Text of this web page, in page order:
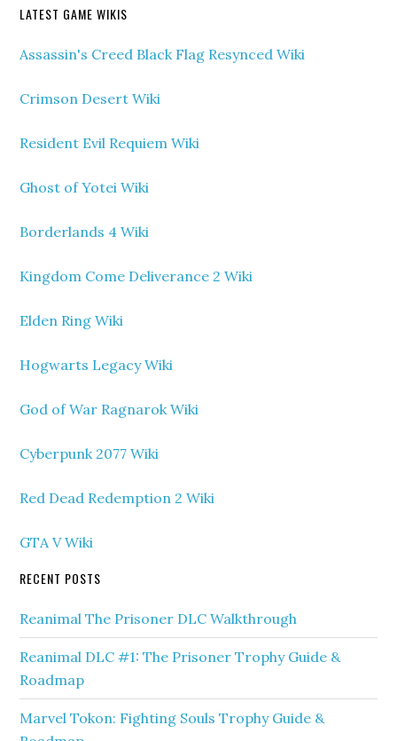
LATEST GAME WIKIS
Assassin's Creed Black Flag Resynced Wiki
Crimson Desert Wiki
Resident Evil Requiem Wiki
Ghost of Yotei Wiki
Borderlands 4 Wiki
Kingdom Come Deliverance 2 Wiki
Elden Ring Wiki
Hogwarts Legacy Wiki
God of War Ragnarok Wiki
Cyberpunk 2077 Wiki
Red Dead Redemption 2 Wiki
GTA V Wiki
RECENT POSTS
Reanimal The Prisoner DLC Walkthrough
Reanimal DLC #1: The Prisoner Trophy Guide &
Roadmap
Marvel Tokon: Fighting Souls Trophy Guide &